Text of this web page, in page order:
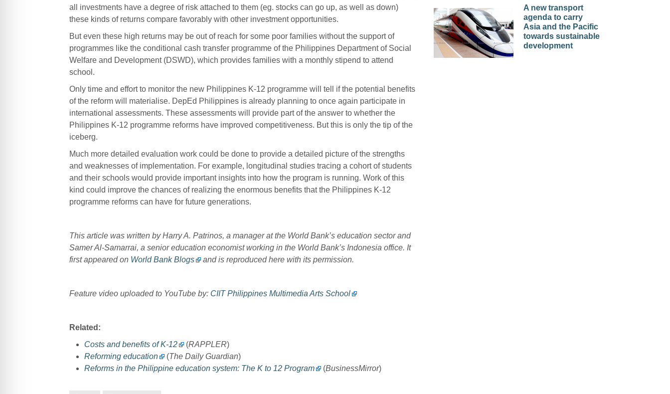
all investments have a degree of risk attached to them (eg. stocks can go up, as well as down)
these kinds of returns compare favorably with other investment opportunities.
But even these high returns may be out of reach for some poor families without the support of
programmes like the conditional cash transfer programme of the Philippines Department of Social
Welfare and Development (DSWD), which provides families with a monthly stipend to attend
school.
Only time and effort to monitor the new Philippines K-12 programme will tell if the potential benefits
of the reform will materialise. DepEd Philippines is already planning to once again participate in
international assessments. These assessments will provide part of the answer to whether the
Philippines K-12 programme reforms have improved competitiveness. But this is only the tip of the
iceberg.
Much more detailed evaluation work could be done to provide a detailed picture of the strengths
and weaknesses of implementation. For example, longitudinal studies tracing a cohort of students
and their schools would provide important insights into how the program is running. Work of this
kind could improve the chances of realizing the enormous benefits that the Philippines K-12
programme reforms can have for future generations.
This article was written by Harry A. Patrinos, a manager at the World Bank’s education sector and
Samer Al-Samarrai, a senior education economist working in the World Bank’s Indonesia office. It
first appeared on World Bank Blogs and is reproduced here with its permission.
Feature video uploaded to YouTube by: CIIT Philippines Multimedia Arts School
Related:
Costs and benefits of K-12
(RAPPLER)
Reforming education
(The Daily Guardian)
Reforms in the Philippine education system: The K to 12 Program
(BusinessMirror)
A new transport
agenda to carry
Asia and the Pacific
towards sustainable
development